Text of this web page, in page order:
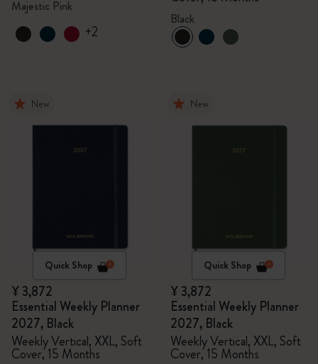
Majestic Pink
+2
Black
New
Quick Shop
¥ 3,872
Essential Weekly Planner
2027, Black
Weekly Vertical, XXL, Soft
Cover, 15 Months
New
Quick Shop
¥ 3,872
Essential Weekly Planner
2027, Black
Weekly Vertical, XXL, Soft
Cover, 15 Months